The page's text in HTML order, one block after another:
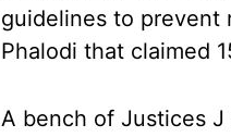
guidelines to prevent
Phalodi that claimed
A bench of Justices